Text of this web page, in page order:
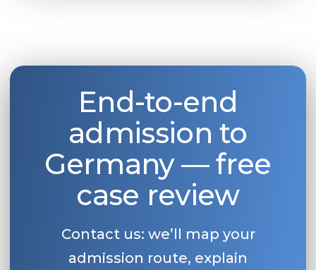
End-to-end
admission to
Germany — free
case review
Contact us: we’ll map your
admission route, explain